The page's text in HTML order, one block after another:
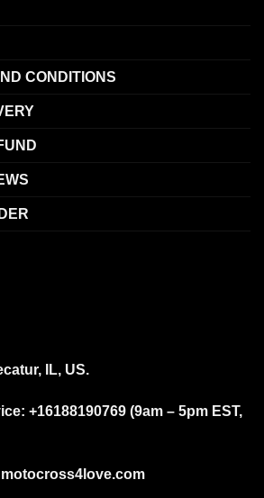
CONDITIONS
IL, US.
+16188190769 (9am – 5pm EST,